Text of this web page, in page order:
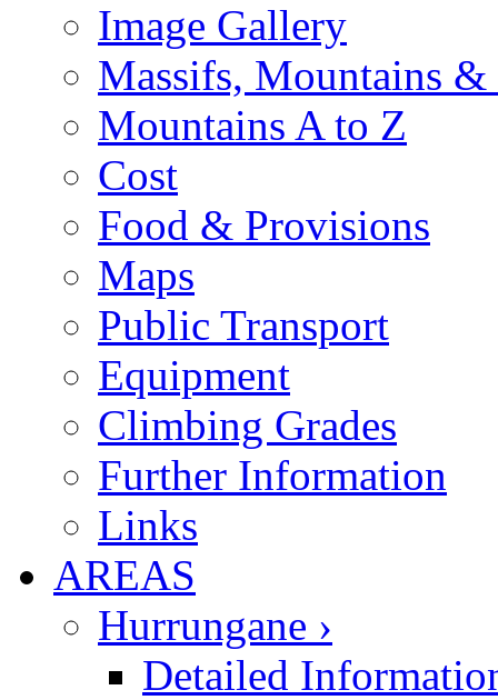
Image Gallery
Massifs, Mountains &
Mountains A to Z
Cost
Food & Provisions
Maps
Public Transport
Equipment
Climbing Grades
Further Information
Links
AREAS
Hurrungane ›
Detailed